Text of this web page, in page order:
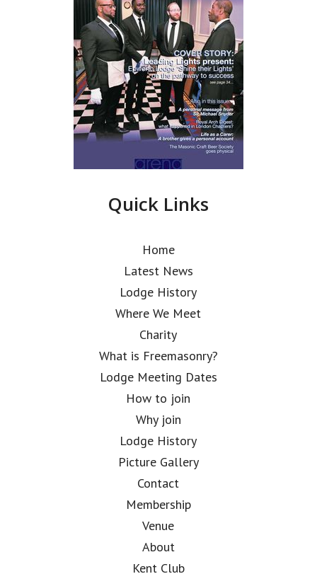
Quick Links
Home
Latest News
Lodge History
Where We Meet
Charity
What is Freemasonry?
Lodge Meeting Dates
How to join
Why join
Lodge History
Picture Gallery
Contact
Membership
Venue
About
Kent Club